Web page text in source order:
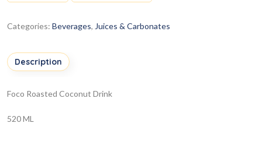
Categories: Beverages, Juices & Carbonates
Description
Foco Roasted Coconut Drink
520 ML